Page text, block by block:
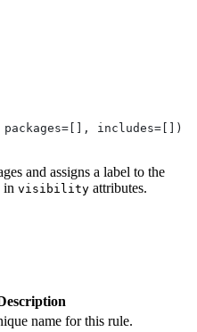
packages=[], includes=[])
and assigns a label to the
in visibility attributes.
name for this rule.